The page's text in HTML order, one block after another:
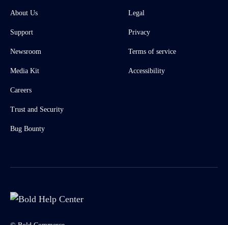
About Us
Support
Newsroom
Media Kit
Careers
Trust and Security
Bug Bounty
Legal
Privacy
Terms of service
Accessibility